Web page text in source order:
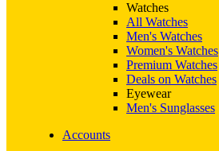
Watches
All Watches
Men's Watches
Women's Watches
Premium Watches
Deals on Watches
Eyewear
Men's Sunglasses
Accounts